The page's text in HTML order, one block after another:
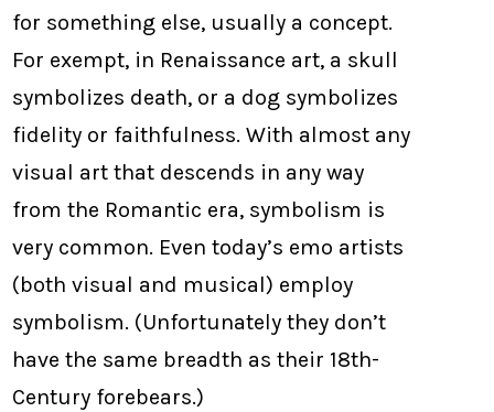
for something else, usually a concept.
For exempt, in Renaissance art, a skull
symbolizes death, or a dog symbolizes
fidelity or faithfulness. With almost any
visual art that descends in any way
from the Romantic era, symbolism is
very common. Even today’s emo artists
(both visual and musical) employ
symbolism. (Unfortunately they don’t
have the same breadth as their 18th-
Century forebears.)